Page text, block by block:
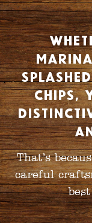
chips,
That’s
careful